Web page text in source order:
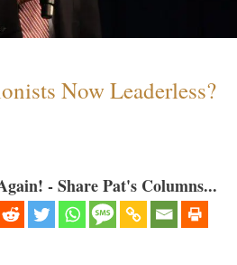
Now Leaderless?
- Share Pat's Columns...